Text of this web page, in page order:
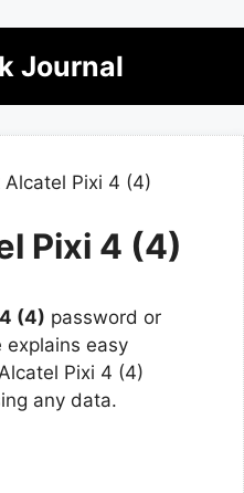
Journal
Alcatel Pixi 4 (4)
Pixi 4 (4)
(4) password or
explains easy
Pixi 4 (4)
any data.